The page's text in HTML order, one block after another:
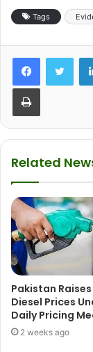
Tags
Related
Pakistan
Diesel Prices
Daily Pricing
2 weeks ago